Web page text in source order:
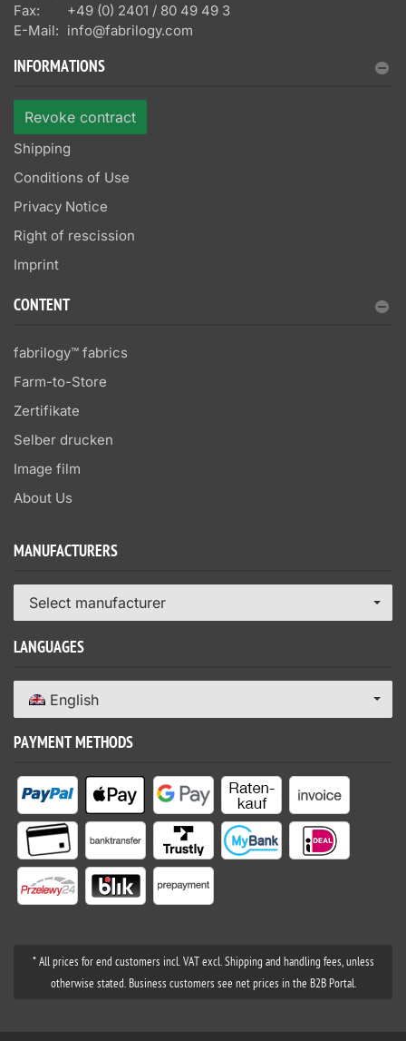
Fax:
+49 (0) 2401 / 80 49 49 3
E-Mail: info@fabrilogy.com
INFORMATIONS
Revoke contract
Shipping
Conditions of Use
Privacy Notice
Right of rescission
Imprint
CONTENT
fabrilogy™ fabrics
Farm-to-Store
Zertifikate
Selber drucken
Image film
About Us
MANUFACTURERS
Select manufacturer
LANGUAGES
English
PAYMENT METHODS
* All prices for end customers incl. VAT excl. Shipping and handling fees, unless
otherwise stated. Business customers see net prices in the B2B Portal.